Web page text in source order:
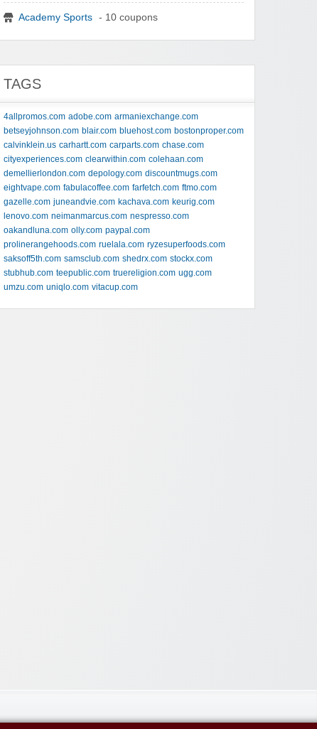
Academy Sports - 10 coupons
TAGS
4allpromos.com adobe.com armaniexchange.com
betseyjohnson.com blair.com bluehost.com bostonproper.com
calvinklein.us carhartt.com carparts.com chase.com
cityexperiences.com clearwithin.com colehaan.com
demellierlondon.com depology.com discountmugs.com
eightvape.com fabulacoffee.com farfetch.com ftmo.com
gazelle.com juneandvie.com kachava.com keurig.com
lenovo.com neimanmarcus.com nespresso.com
oakandluna.com olly.com paypal.com
prolinerangehoods.com ruelala.com ryzesuperfoods.com
saksoff5th.com samsclub.com shedrx.com stockx.com
stubhub.com teepublic.com truereligion.com ugg.com
umzu.com uniqlo.com vitacup.com